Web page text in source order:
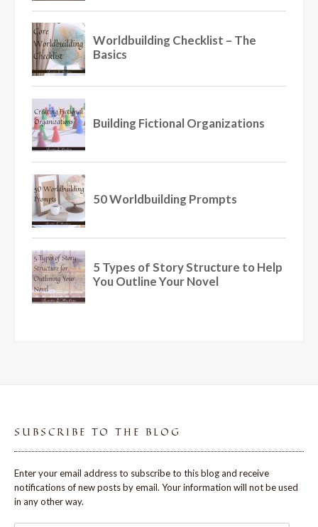
SUBSCRIBE TO THE BLOG
Enter your email address to subscribe to this blog and receive
notifications of new posts by email. Your information will not be used
in any other way.